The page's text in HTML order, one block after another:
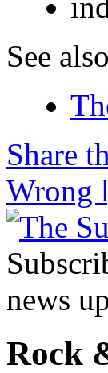
See
Share
Wrong
news
Rock